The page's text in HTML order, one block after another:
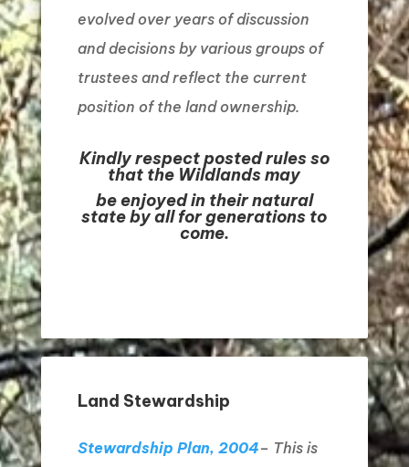
evolved over years of discussion
and decisions by various groups of
trustees and reflect the current
position of the land ownership.
Kindly respect posted rules so
that the Wildlands may
be enjoyed in their natural
state by all for generations to
come.
Land Stewardship
Stewardship Plan, 2004– This is